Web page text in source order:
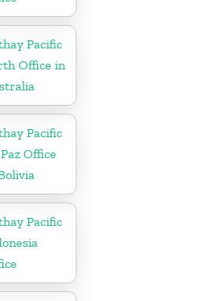
Pacific
Office in
Pacific
Office
Pacific